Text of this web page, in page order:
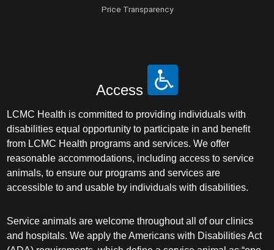
Sleep Medicine
Surgical Critical Care
Surgical Oncology
Thoracic and Cardiac Surgery
Thoracic Surgery /Congenital Cardiac
Surgery
Price Transparency
Access
LCMC Health is committed to providing individuals with
disabilities equal opportunity to participate in and benefit
from LCMC Health programs and services. We offer
reasonable accommodations, including access to service
animals, to ensure our programs and services are
accessible to and usable by individuals with disabilities.
Service animals are welcome throughout all of our clinics
and hospitals. We apply the Americans with Disabilities Act